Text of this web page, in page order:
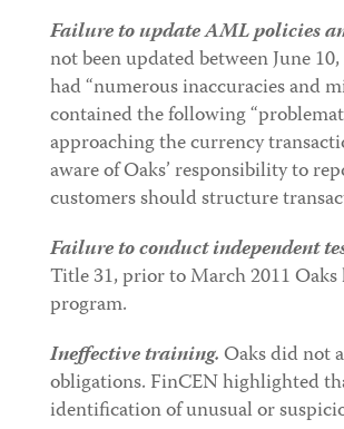
Failure to update AML policies
not been updated between June
had “numerous inaccuracies and
contained the following
approaching the currency
aware of Oaks’ responsibility to
customers should structure
Failure to conduct independent
Title 31, prior to March 2011
program.
Ineffective training.Oaks did not
obligations. FinCEN highlighted
identification of unusual or